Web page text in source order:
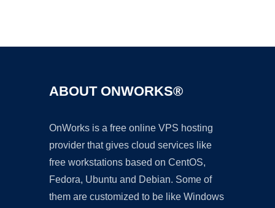
ABOUT ONWORKS®
OnWorks is a free online VPS hosting
provider that gives cloud services like
free workstations based on CentOS,
Fedora, Ubuntu and Debian. Some of
them are customized to be like Windows